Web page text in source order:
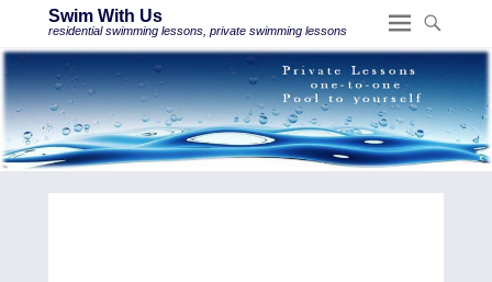
Swim With Us
residential swimming lessons, private swimming lessons